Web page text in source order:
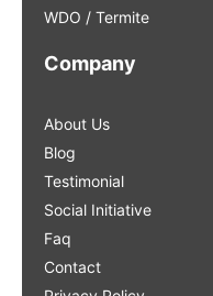
WDO / Termite
Company
About Us
Blog
Testimonial
Social Initiative
Faq
Contact